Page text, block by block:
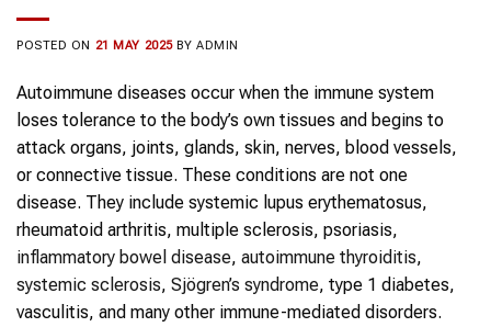
POSTED ON 21 MAY 2025 BYADMIN
Autoimmune diseases occur when the immune system
loses tolerance to the body’s own tissues and begins to
attack organs, joints, glands, skin, nerves, blood vessels,
or connective tissue. These conditions are not one
disease. They include systemic lupus erythematosus,
rheumatoid arthritis, multiple sclerosis, psoriasis,
inflammatory bowel disease, autoimmune thyroiditis,
systemic sclerosis, Sjögren’s syndrome, type 1 diabetes,
vasculitis, and many other immune-mediated disorders.